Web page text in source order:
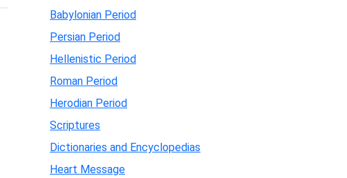
Babylonian Period
Persian Period
Hellenistic Period
Roman Period
Herodian Period
Scriptures
Dictionaries and Encyclopedias
Heart Message